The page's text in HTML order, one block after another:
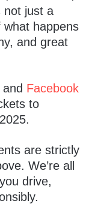
not just a
what happens
and great
and Facebook
to
are strictly
We’re all
drive,